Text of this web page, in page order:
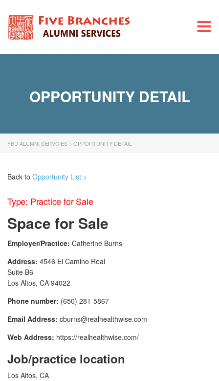
OPPORTUNITY DETAIL
FBU ALUMNI SERVCIES > OPPORTUNITY DETAIL
Back to Opportunity List >
Type: Practice for Sale
Space for Sale
Employer/Practice: Catherine Burns
Address: 4546 El Camino Real
Suite B6
Los Altos, CA 94022
Phone number: (650) 281-5867
Email Address: cburns@realhealthwise.com
Web Address: https://realhealthwise.com/
Job/practice location
Los Altos, CA